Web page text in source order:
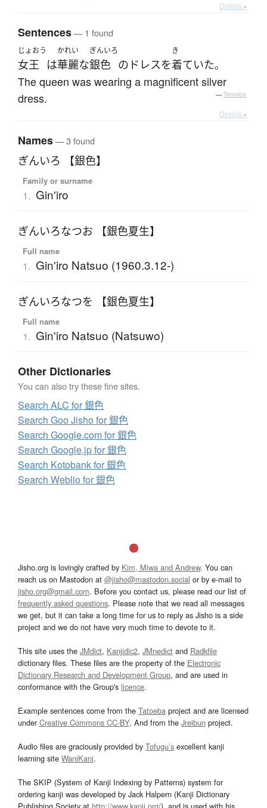
Details ▸
Sentences— 1 found
じょおう
女王 は
かれい
華麗な
ぎんいろ
銀色 の ドレスを
き
着ていた。
The queen was wearing a magnificent silver
dress.
— Tatoeba
Details ▸
Names— 3 found
ぎんいろ 【銀色】
Family or surname
1. Gin'iro
ぎんいろなつお 【銀色夏生】
Full name
1. Gin'iro Natsuo (1960.3.12-)
ぎんいろなつを 【銀色夏生】
Full name
1. Gin'iro Natsuo (Natsuwo)
Other Dictionaries
You can also try these fine sites.
Search ALC for 銀色
Search Goo Jisho for 銀色
Search Google.com for 銀色
Search Google.jp for 銀色
Search Kotobank for 銀色
Search Weblio for 銀色
Jisho.org is lovingly crafted by Kim, Miwa and Andrew. You can
reach us on Mastodon at @jisho@mastodon.social or by e-mail to
jisho.org@gmail.com. Before you contact us, please read our list of
frequently asked questions. Please note that we read all messages
we get, but it can take a long time for us to reply as Jisho is a side
project and we do not have very much time to devote to it.
This site uses the JMdict, Kanjidic2, JMnedict and Radkfile
dictionary files. These files are the property of the Electronic
Dictionary Research and Development Group, and are used in
conformance with the Group's licence.
Example sentences come from the Tatoeba project and are licensed
underCreative Commons CC-BY. And from the Jreibun project.
Audio files are graciously provided by Tofugu’s excellent kanji
learning site WaniKani.
The SKIP (System of Kanji Indexing by Patterns) system for
ordering kanji was developed by Jack Halpern (Kanji Dictionary